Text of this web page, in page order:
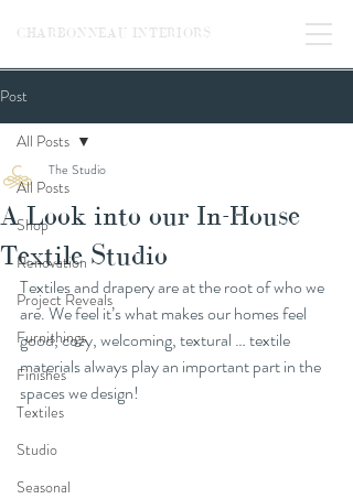
CHARBONNEAU INTERIORS
Post
All Posts
Shop
Renovation
Project Reveals
Furnishings
Finishes
Textiles
Studio
Seasonal
All Posts
A Look into our In-House
Textile Studio
The Studio
Textiles and drapery are at the root of who we
are. We feel it’s what makes our homes feel
good, cozy, welcoming, textural … textile
materials always play an important part in the
spaces we design!